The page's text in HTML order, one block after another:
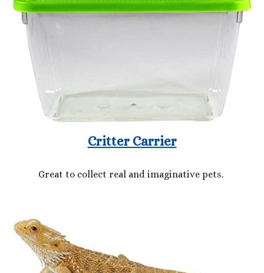
Critter Carrier
Great to collect real and imaginative pets.